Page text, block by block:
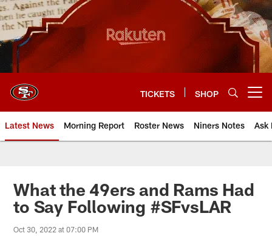
Skip
to
main
content
TICKETS SHOP
Latest News Morning Report Roster News Niners Notes Ask
What the 49ers and Rams Had
to Say Following #SFvsLAR
Oct 30, 2022 at 07:00 PM